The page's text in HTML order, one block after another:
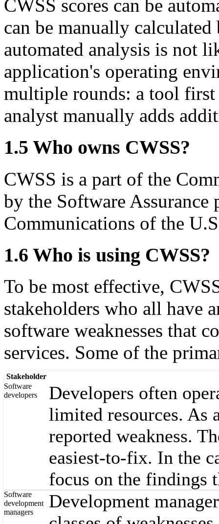
CWSS scores can be
can be manually
automated analysis is not
application's operating
multiple rounds: a tool first
analyst manually adds
1.5 Who owns CWSS?
CWSS is a part of the
by the Software
Communications of the
1.6 Who is using CWSS?
To be most effective,
stakeholders who all have
software weaknesses that
services. Some of the
Stakeholder
Software
developers
Developers often
limited resources. As
reported weakness.
easiest-to-fix. In the
focus on the findings
Software
development
managers
Development